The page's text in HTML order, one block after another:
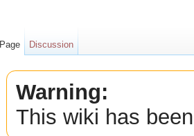
Warning:
This wiki has
Page Discussion